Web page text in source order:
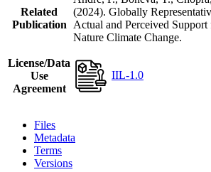
Related
Publication
(2024). Globally
Actual and Perceived
Nature Climate Change.
License/Data
Use
Agreement
IIL-1.0
Files
Metadata
Terms
Versions